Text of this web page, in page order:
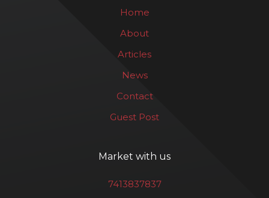
Home
About
Articles
News
Contact
Guest Post
Market with us
7413837837